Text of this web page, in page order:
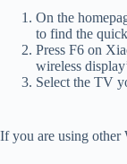
On the
to find the
Press F6 on
wireless
Select the TV
If you are using other